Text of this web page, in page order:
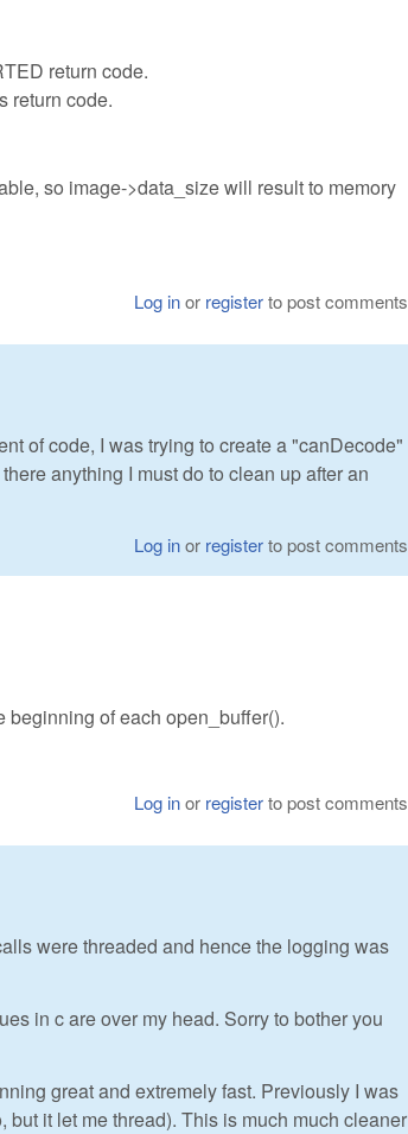
return code.
return code.
so image->data_size will result to memory
Log inor registerto post comments
of code, I was trying to create a "canDecode"
anything I must do to clean up after an
Log inor registerto post comments
beginning of each open_buffer().
Log inor registerto post comments
were threaded and hence the logging was
in c are over my head. Sorry to bother you
great and extremely fast. Previously I was
it let me thread). This is much much cleaner